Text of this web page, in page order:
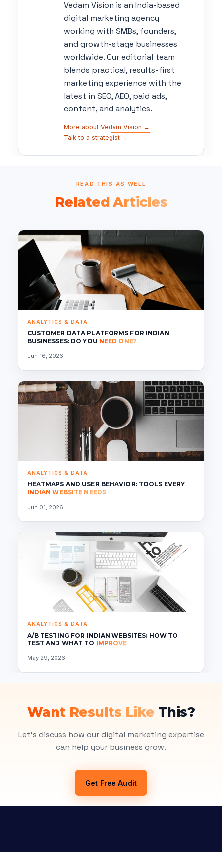
Vedam Vision is an India-based
digital marketing agency
working with SMBs, founders,
and growth-stage businesses
worldwide. Our editorial team
blends practical, results-first
marketing experience with the
latest in SEO, AEO, paid ads,
content, and analytics.
More about Vedam Vision →
Talk to a strategist →
READ THIS AS WELL
Related Articles
ANALYTICS & DATA
CUSTOMER DATA PLATFORMS FOR INDIAN
BUSINESSES: DO YOU NEED ONE?
Jun 16, 2026
ANALYTICS & DATA
HEATMAPS AND USER BEHAVIOR: TOOLS EVERY
INDIAN WEBSITE NEEDS
Jun 01, 2026
ANALYTICS & DATA
A/B TESTING FOR INDIAN WEBSITES: HOW TO
TEST AND WHAT TO IMPROVE
May 29, 2026
Want Results Like This?
Let's discuss how our digital marketing expertise
can help your business grow.
Get Free Audit